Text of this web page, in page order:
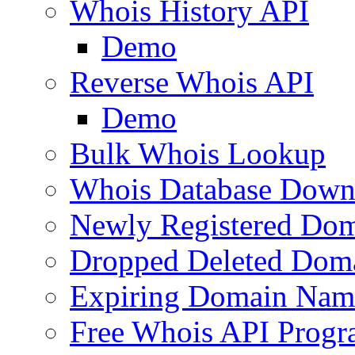
Whois History API
Demo
Reverse Whois API
Demo
Bulk Whois Lookup
Whois Database
Newly Registered
Dropped Deleted
Expiring Domain
Free Whois API